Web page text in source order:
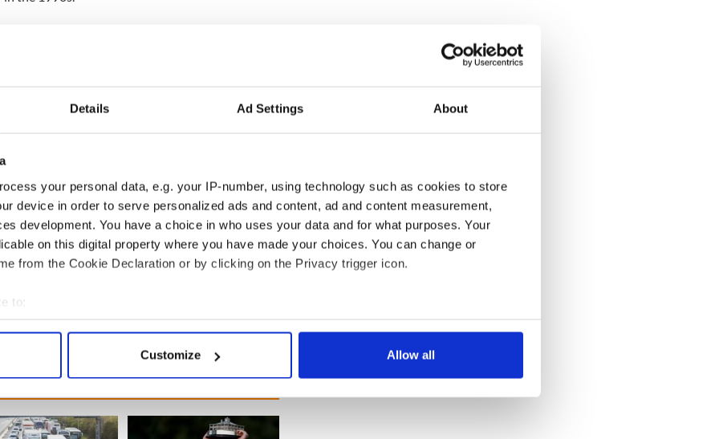
Details Ad Settings About
your personal data, e.g. your IP-number, using technology such as cookies to store
device in order to serve personalized ads and content, ad and content measurement,
development. You have a choice in who uses your data and for what purposes. Your
on this digital property where you have made your choices. You can change or
from the Cookie Declaration or by clicking on the Privacy trigger icon.
to:
your geographical location which can be accurate to within several meters
personal data is processed and set your preferences in the
content and ads, to provide social media features and to analyse our traffic. We also share
our site with our social media, advertising and analytics partners who may combine it with
Customize Allow all
college and secure a job that she truly loved.
Irish roots and heritage.”
Jack had gone to sleep when Jenny and her
Okoboji in the northwestern part of the state.
and I suppose she just wasn't able to stay
know what really happened to Jenny."